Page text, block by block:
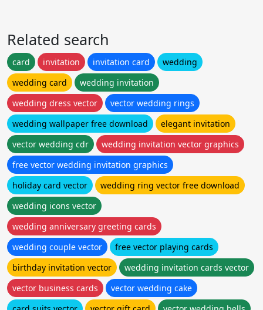
Related search
card invitation invitation card
wedding
wedding card
wedding invitation
wedding dress vector
vector wedding rings
wedding wallpaper free download
elegant invitation
vector wedding cdr
wedding invitation vector graphics
free vector wedding invitation graphics
holiday card vector
wedding ring vector free download
wedding icons vector
wedding anniversary greeting cards
wedding couple vector
free vector playing cards
birthday invitation vector
wedding invitation cards vector
vector business cards
vector wedding cake